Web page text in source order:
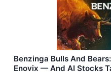
Benzinga Bulls And
Enovix — And AI Stocks